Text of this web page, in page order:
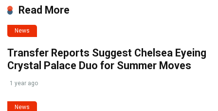
Read More
News
Transfer Reports Suggest Chelsea Eyeing
Crystal Palace Duo for Summer Moves
1 year ago
News